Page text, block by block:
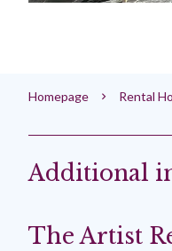
Homepage Rental
Additional
The Artist